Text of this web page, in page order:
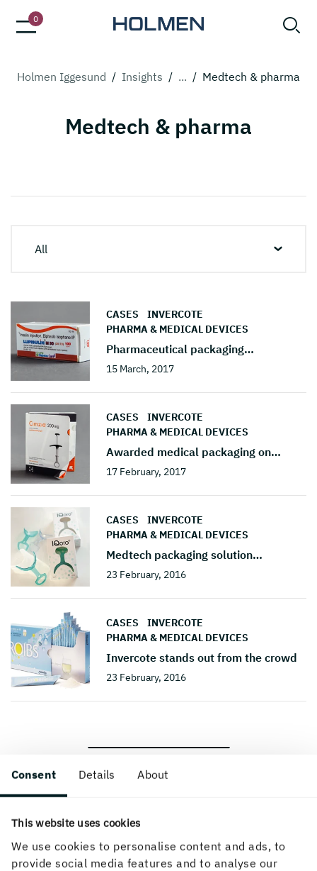
Consent Details About
This website uses cookies
We use cookies to personalise content and ads, to
provide social media features and to analyse our
0
Holmen Iggesund / Insights / ... / Medtech & pharma
Medtech & pharma
All
CASES
INVERCOTE
PHARMA & MEDICAL DEVICES
Pharmaceutical packaging…
15 March, 2017
CASES
INVERCOTE
PHARMA & MEDICAL DEVICES
Awarded medical packaging on…
17 February, 2017
CASES
INVERCOTE
PHARMA & MEDICAL DEVICES
Medtech packaging solution…
23 February, 2016
CASES
INVERCOTE
PHARMA & MEDICAL DEVICES
Invercote stands out from the crowd
23 February, 2016